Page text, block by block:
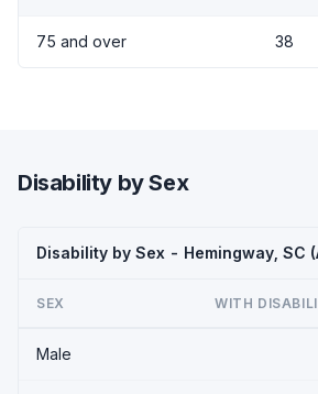
75 and over 38
Disability by Sex
Disability by Sex - Hemingway, SC
SEX WITH
Male